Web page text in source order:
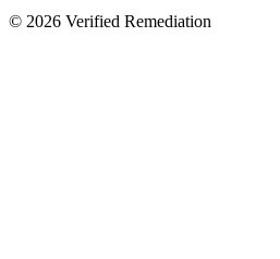
© 2026 Verified Remediation